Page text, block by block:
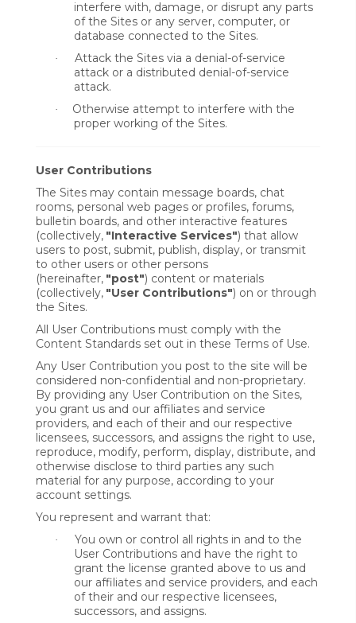
interfere with, damage, or disrupt any parts
of the Sites or any server, computer, or
database connected to the Sites.
·
Attack the Sites via a denial-of-service
attack or a distributed denial-of-service
attack.
·
Otherwise attempt to interfere with the
proper working of the Sites.
User Contributions
The Sites may contain message boards, chat
rooms, personal web pages or profiles, forums,
bulletin boards, and other interactive features
(collectively, "Interactive Services") that allow
users to post, submit, publish, display, or transmit
to other users or other persons
(hereinafter, "post") content or materials
(collectively, "User Contributions") on or through
the Sites.
All User Contributions must comply with the
Content Standards set out in these Terms of Use.
Any User Contribution you post to the site will be
considered non-confidential and non-proprietary.
By providing any User Contribution on the Sites,
you grant us and our affiliates and service
providers, and each of their and our respective
licensees, successors, and assigns the right to use,
reproduce, modify, perform, display, distribute, and
otherwise disclose to third parties any such
material for any purpose, according to your
account settings.
You represent and warrant that:
·
You own or control all rights in and to the
User Contributions and have the right to
grant the license granted above to us and
our affiliates and service providers, and each
of their and our respective licensees,
successors, and assigns.